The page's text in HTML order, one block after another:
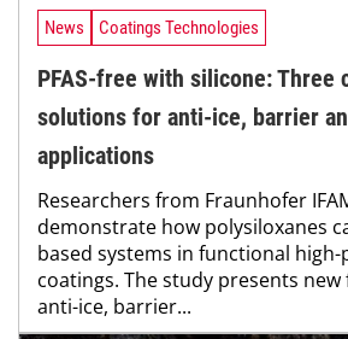
News Coatings Technologies
PFAS-free with silicone: Three
solutions for anti-ice, barrier
applications
Researchers from Fraunhofer
demonstrate how polysiloxanes
based systems in functional
coatings. The study presents
anti-ice, barrier...